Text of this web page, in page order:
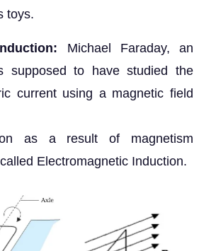
toys.
Michael Faraday, an
supposed to have studied the
current using a magnetic field
as a result of magnetism
Electromagnetic Induction.